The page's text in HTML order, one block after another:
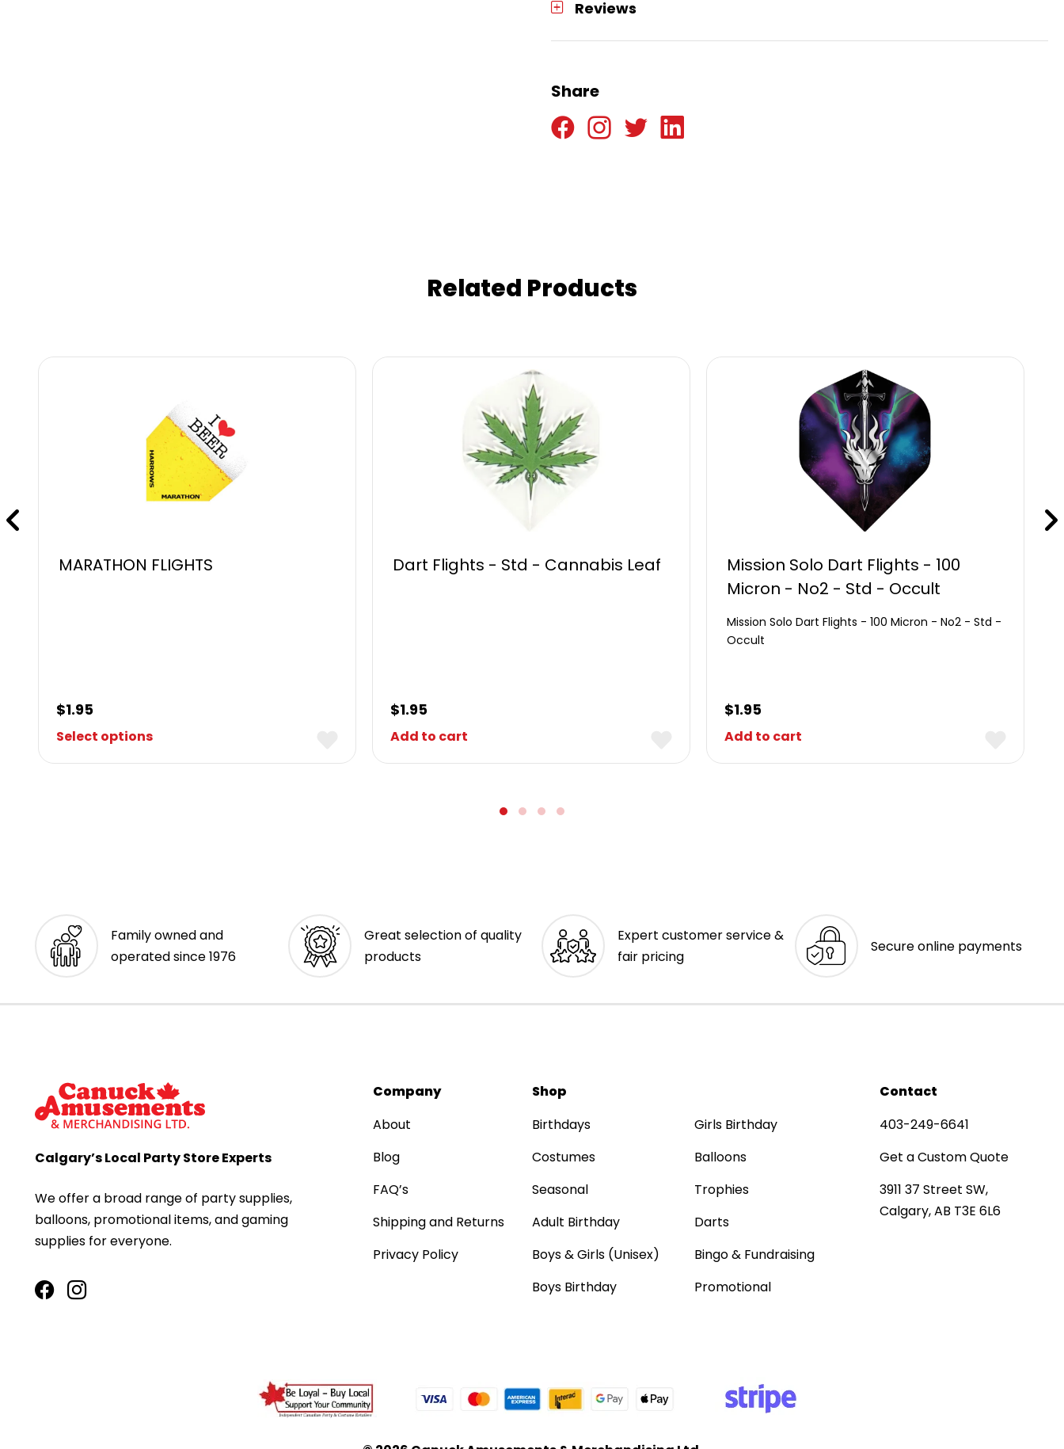
Reviews
Share
Related Products
MARATHON FLIGHTS
$1.95
Select options
Dart Flights - Std - Cannabis Leaf
$1.95
Add to cart
Mission Solo Dart Flights - 100
Micron - No2 - Std - Occult
Mission Solo Dart Flights - 100 Micron - No2 - Std -
Occult
$1.95
Add to cart
Family owned and
operated since 1976
Great selection of quality
products
Expert customer service &
fair pricing
Secure online payments
Calgary’s Local Party Store Experts
We offer a broad range of party supplies,
balloons, promotional items, and gaming
supplies for everyone.
Company
About
Blog
FAQ’s
Shipping and Returns
Privacy Policy
Shop
Birthdays
Costumes
Seasonal
Adult Birthday
Boys & Girls (Unisex)
Boys Birthday
Girls Birthday
Balloons
Trophies
Darts
Bingo & Fundraising
Promotional
Contact
403-249-6641
Get a Custom Quote
3911 37 Street SW,
Calgary, AB T3E 6L6